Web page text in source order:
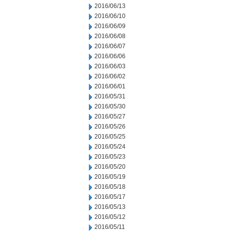
2016/06/13
2016/06/10
2016/06/09
2016/06/08
2016/06/07
2016/06/06
2016/06/03
2016/06/02
2016/06/01
2016/05/31
2016/05/30
2016/05/27
2016/05/26
2016/05/25
2016/05/24
2016/05/23
2016/05/20
2016/05/19
2016/05/18
2016/05/17
2016/05/13
2016/05/12
2016/05/11